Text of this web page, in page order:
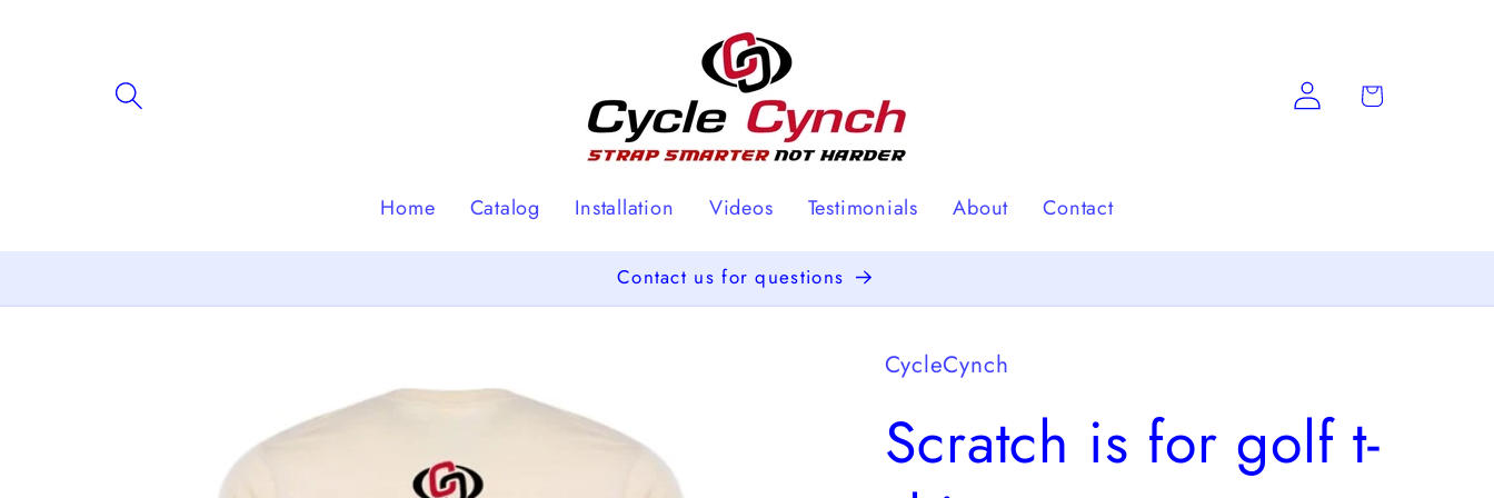
Home Catalog Installation Videos Testimonials About Contact
Log
in
Cart
Contact us for questions
CycleCynch
Scratch is for golf t-